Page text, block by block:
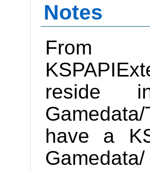
Notes
From
reside
have a